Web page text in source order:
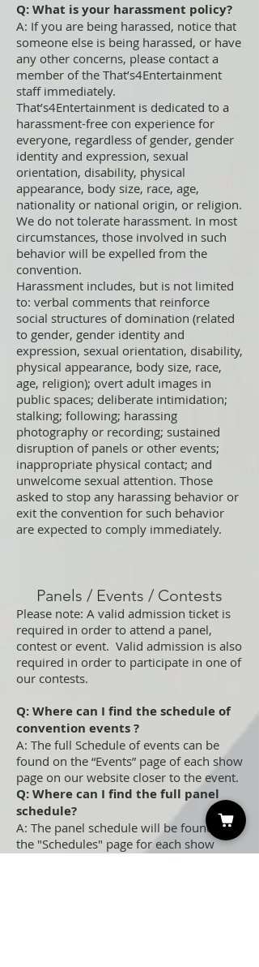
Q: What is your harassment policy?
A: If you are being harassed, notice that
someone else is being harassed, or have
any other concerns, please contact a
member of the That’s4Entertainment
staff immediately.
That’s4Entertainment is dedicated to a
harassment-free con experience for
everyone, regardless of gender, gender
identity and expression, sexual
orientation, disability, physical
appearance, body size, race, age,
nationality or national origin, or religion.
We do not tolerate harassment. In most
circumstances, those involved in such
behavior will be expelled from the
convention.
Harassment includes, but is not limited
to: verbal comments that reinforce
social structures of domination (related
to gender, gender identity and
expression, sexual orientation, disability,
physical appearance, body size, race,
age, religion); overt adult images in
public spaces; deliberate intimidation;
stalking; following; harassing
photography or recording; sustained
disruption of panels or other events;
inappropriate physical contact; and
unwelcome sexual attention. Those
asked to stop any harassing behavior or
exit the convention for such behavior
are expected to comply immediately.
Panels / Events / Contests
Please note: A valid admission ticket is
required in order to attend a panel,
contest or event. Valid admission is also
required in order to participate in one of
our contests.
Q: Where can I find the schedule of
convention events ?
A: The full Schedule of events can be
found on the “Events” page of each show
page on our website closer to the event.
Q: Where can I find the full panel
schedule?
A: The panel schedule will be found on
the "Schedules" page for each show